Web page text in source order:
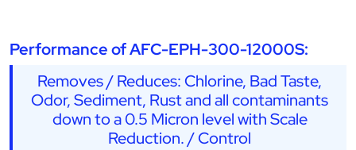
Performance of AFC-EPH-300-12000S:
Removes / Reduces: Chlorine, Bad Taste,
Odor, Sediment, Rust and all contaminants
down to a 0.5 Micron level with Scale
Reduction. / Control